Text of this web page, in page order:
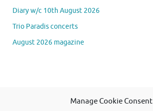
Manage Cookie Consent
Diary w/c 10th August 2026
Trio Paradis concerts
August 2026 magazine